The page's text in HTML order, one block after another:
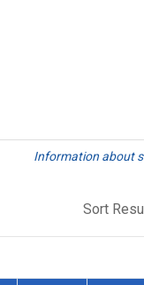
Information about
Sort